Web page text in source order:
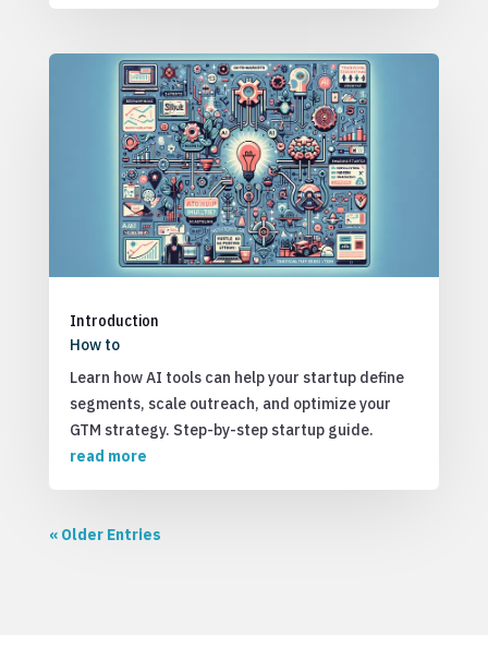
Introduction
How to
Learn how AI tools can help your startup define
segments, scale outreach, and optimize your
GTM strategy. Step-by-step startup guide.
read more
« Older Entries